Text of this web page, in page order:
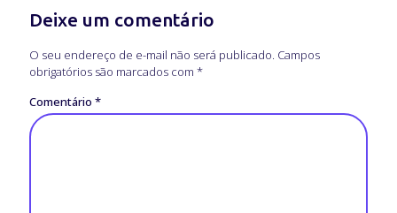
Deixe um comentário
O seu endereço de e-mail não será publicado. Campos
obrigatórios são marcados com *
Comentário *